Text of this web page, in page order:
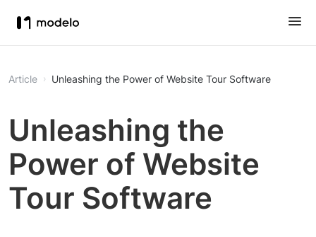
Article Unleashing the Power of Website Tour Software
Unleashing the
Power of Website
Tour Software